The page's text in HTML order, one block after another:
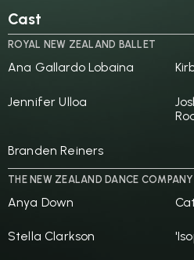
Cast
ROYAL NEW ZEALAND BALLET
Ana Gallardo Lobaina
Jennifer Ulloa
Branden Reiners
THE NEW ZEALAND DANCE COMPANY
Anya Down
Stella Clarkson